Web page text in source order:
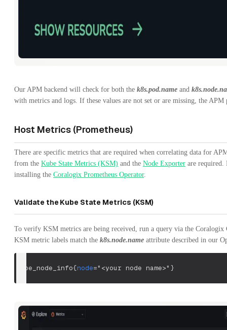
Our APM backend will check for both the k8s.pod.name and
with metrics and logs. If these values are not set or are missing, the
Host Metrics (Prometheus)
There are specific metrics that are required when correlating data for
from the Kube State Metrics (KSM) and the Node Exporter are required.
installing the Coralogix Prometheus Operator.
Validate the Kube State Metrics (KSM)
To verify KSM metrics are being received, run a query via the Coralogix
KSM metric labels match the k8s.node.name attribute described in our
kube_node_info{node="<your node name>" }